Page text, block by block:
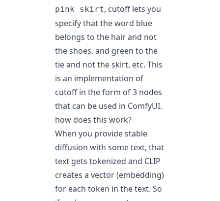
pink skirt, cutoff lets you
specify that the word blue
belongs to the hair and not
the shoes, and green to the
tie and not the skirt, etc. This
is an implementation of
cutoff in the form of 3 nodes
that can be used in ComfyUI.
how does this work?
When you provide stable
diffusion with some text, that
text gets tokenized and CLIP
creates a vector (embedding)
for each token in the text. So